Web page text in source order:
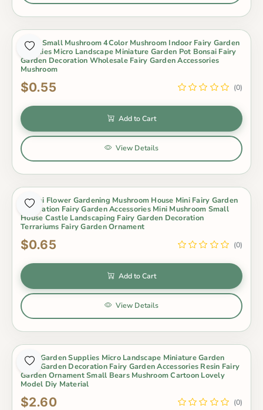
Resin Small Mushroom 4Color Mushroom Indoor Fairy Garden
Supplies Micro Landscape Miniature Garden Pot Bonsai Fairy
Garden Decoration Wholesale Fairy Garden Accessories
Mushroom
$0.55 (0)
Add to Cart
View Details
Bonsai Flower Gardening Mushroom House Mini Fairy Garden
Decoration Fairy Garden Accessories Mini Mushroom Small
House Castle Landscaping Fairy Garden Decoration
Terrariums Fairy Garden Ornament
$0.65 (0)
Add to Cart
View Details
Fairy Garden Supplies Micro Landscape Miniature Garden
Fairy Garden Decoration Fairy Garden Accessories Resin Fairy
Garden Ornament Small Bears Mushroom Cartoon Lovely
Model Diy Material
$2.60 (0)